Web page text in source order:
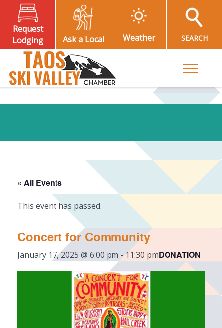
Request
Lodging
Ask a Local Weather SEARCH
Toggle
« All Events
This event has passed.
Concert for Community
January 17, 2025 @ 6:00 pm -11:30 pmDONATION